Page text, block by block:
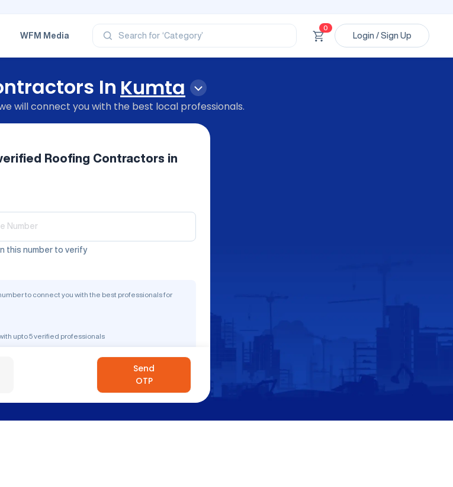
WFM Media Search for
‘Category’
‘Product’
‘Brand’
‘Professional’
0
Login / Sign Up
In Kumta
will connect you with the best local professionals.
Roofing Contractors in
this number to verify
to connect you with the best professionals for
upto 5 verified professionals
Send
OTP